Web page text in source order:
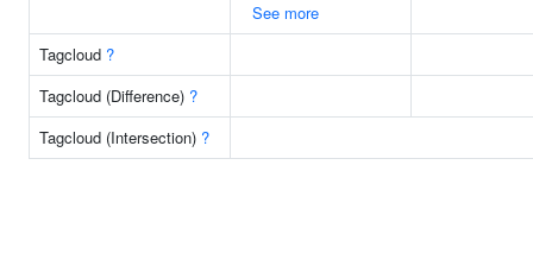
See more
Tagcloud ?
Tagcloud (Difference) ?
Tagcloud (Intersection) ?